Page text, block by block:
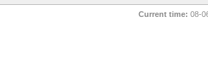
Current time: 08-